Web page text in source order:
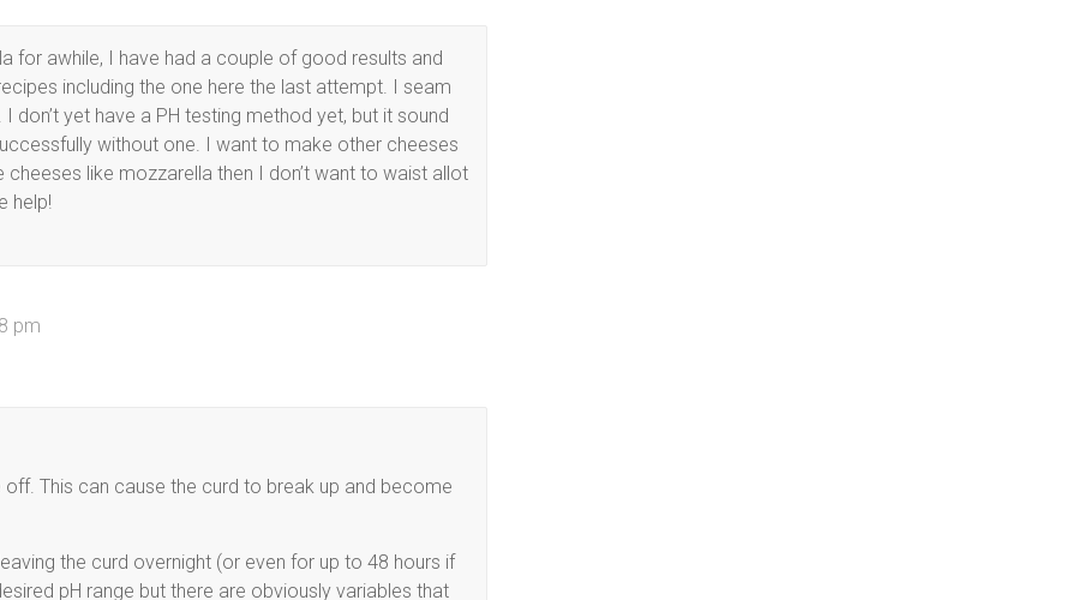
for awhile, I have had a couple of good results and
including the one here the last attempt. I seam
don’t yet have a PH testing method yet, but it sound
without one. I want to make other cheeses
cheeses like mozzarella then I don’t want to waist allot
help!
pm
This can cause the curd to break up and become
the curd overnight (or even for up to 48 hours if
pH range but there are obviously variables that